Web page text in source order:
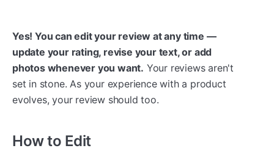
Yes! You can edit your review at any time —
update your rating, revise your text, or add
photos whenever you want. Your reviews aren't
set in stone. As your experience with a product
evolves, your review should too.
How to Edit